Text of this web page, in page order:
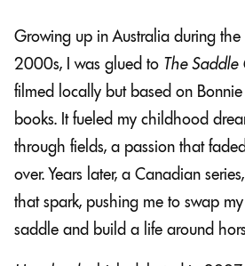
Growing up in Australia during the
2000s, I was glued to The Saddle
filmed locally but based on Bonnie
books. It fueled my childhood
through fields, a passion that
over. Years later, a Canadian series,
that spark, pushing me to swap
saddle and build a life around